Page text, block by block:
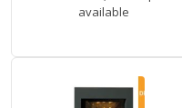
available